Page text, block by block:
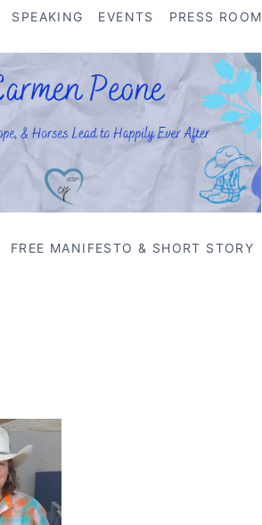
SPEAKING EVENTS PRESS ROOM
FREE MANIFESTO & SHORT STORY